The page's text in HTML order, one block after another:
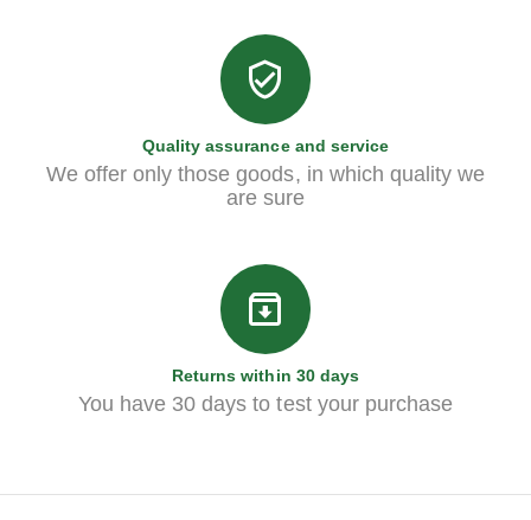
Quality assurance and service
We offer only those goods, in which quality we
are sure
Returns within 30 days
You have 30 days to test your purchase